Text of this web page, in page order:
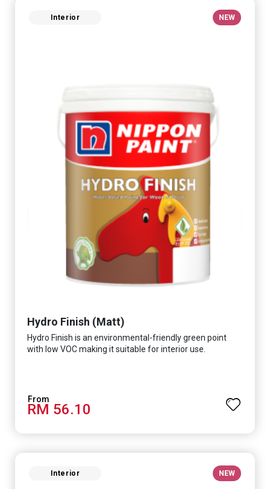
Interior NEW
Hydro Finish (Matt)
Hydro Finish is an environmental-friendly green point
with low VOC making it suitable for interior use.
RM 56.10
Interior NEW